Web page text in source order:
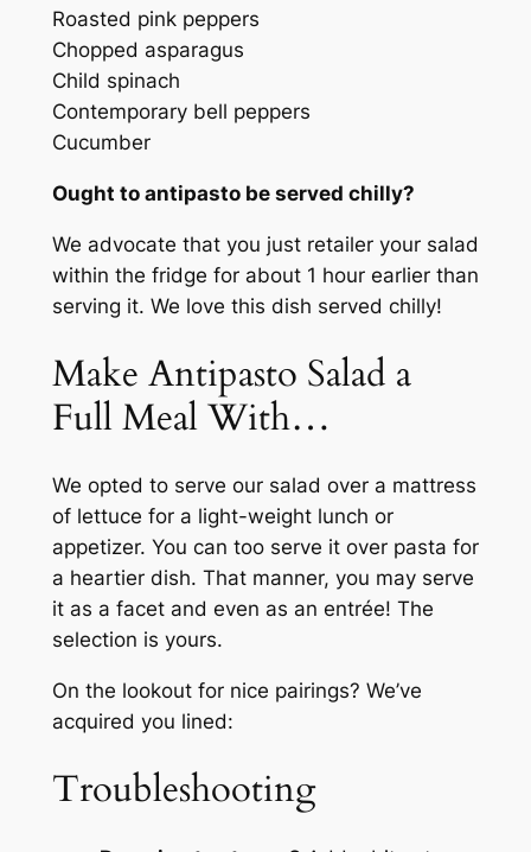
Roasted pink peppers
Chopped asparagus
Child spinach
Contemporary bell peppers
Cucumber
Ought to antipasto be served chilly?
We advocate that you just retailer your salad
within the fridge for about 1 hour earlier than
serving it. We love this dish served chilly!
Make Antipasto Salad a
Full Meal With…
We opted to serve our salad over a mattress
of lettuce for a light-weight lunch or
appetizer. You can too serve it over pasta for
a heartier dish. That manner, you may serve
it as a facet and even as an entrée! The
selection is yours.
On the lookout for nice pairings? We’ve
acquired you lined:
Troubleshooting